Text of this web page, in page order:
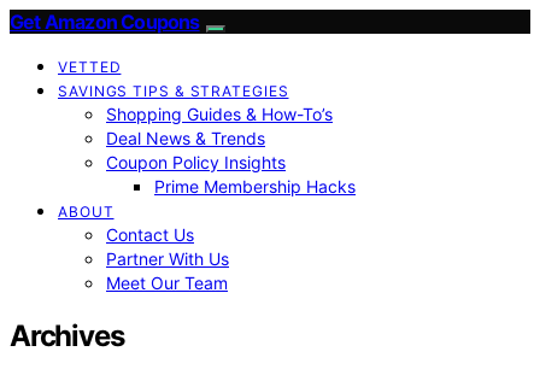
Get Amazon Coupons
VETTED
SAVINGS TIPS & STRATEGIES
Shopping Guides & How-To’s
Deal News & Trends
Coupon Policy Insights
Prime Membership Hacks
ABOUT
Contact Us
Partner With Us
Meet Our Team
Archives